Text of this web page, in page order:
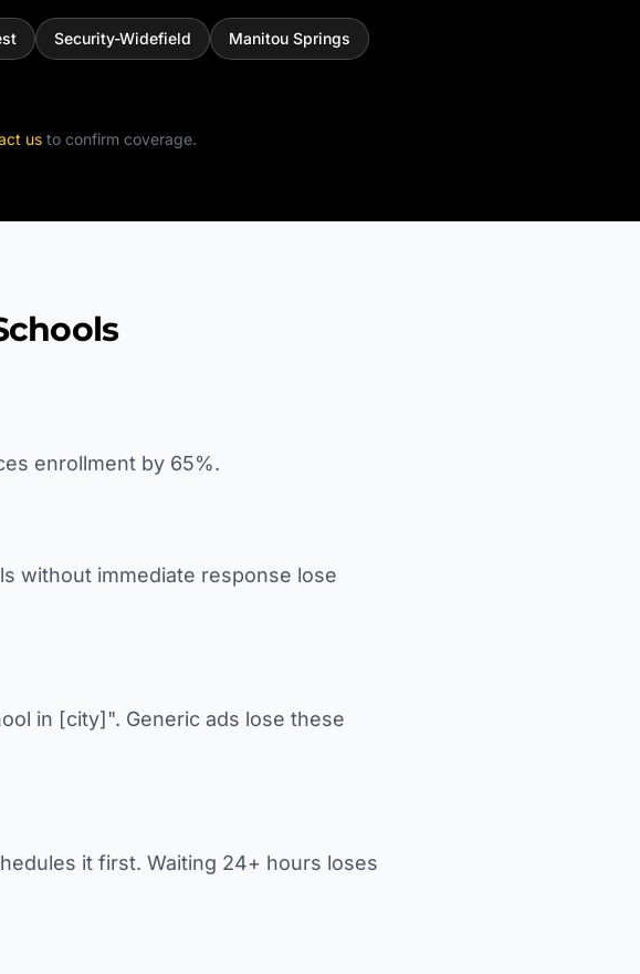
Security-Widefield Manitou Springs
us to confirm coverage.
enrollment by 65%.
without immediate response lose
in [city]". Generic ads lose these
it first. Waiting 24+ hours loses